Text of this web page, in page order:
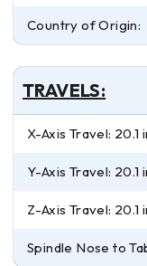
Country of Origin:
TRAVELS:
X-Axis Travel: 20.1
Y-Axis Travel: 20.1
Z-Axis Travel: 20.1
Spindle Nose to